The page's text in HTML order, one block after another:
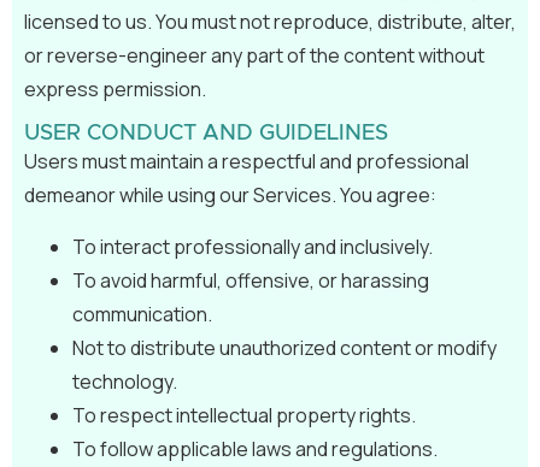
licensed to us. You must not reproduce, distribute, alter,
or reverse-engineer any part of the content without
express permission.
USER CONDUCT AND GUIDELINES
Users must maintain a respectful and professional
demeanor while using our Services. You agree:
To interact professionally and inclusively.
To avoid harmful, offensive, or harassing
communication.
Not to distribute unauthorized content or modify
technology.
To respect intellectual property rights.
To follow applicable laws and regulations.